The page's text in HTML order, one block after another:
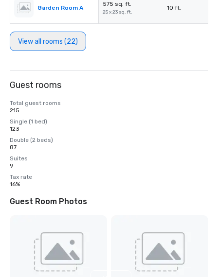
Garden Room A
575 sq. ft.
25 x 23 sq. ft.
10 ft.
View all rooms (22)
Guest rooms
Total guest rooms
215
Single (1 bed)
123
Double (2 beds)
87
Suites
9
Tax rate
16%
Guest Room Photos